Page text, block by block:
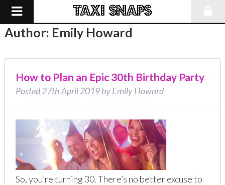
Author: Emily Howard
How to Plan an Epic 30th Birthday Party
Posted27th April 2019byEmily Howard
So, you’re turning 30. There’s no better excuse to